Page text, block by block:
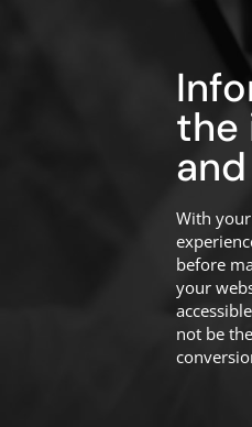
the
With
before
your
not be